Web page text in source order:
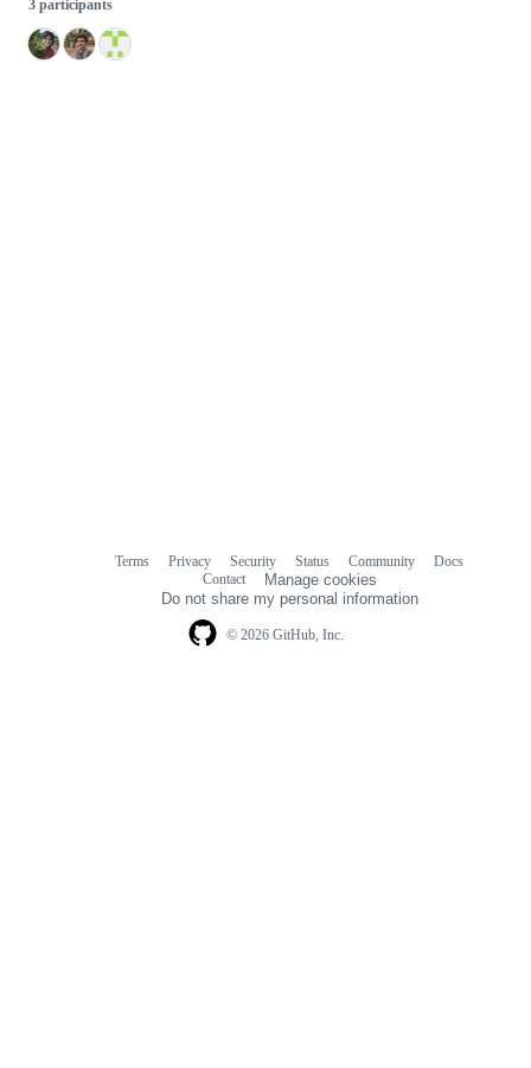
3 participants
© 2026 GitHub, Inc.
Terms Privacy Security Status Community
Docs
Contact
Manage cookies
Do not share my personal information